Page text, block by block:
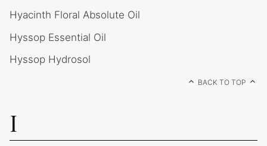
Hyacinth Floral Absolute Oil
Hyssop Essential Oil
Hyssop Hydrosol
BACK TO TOP
I